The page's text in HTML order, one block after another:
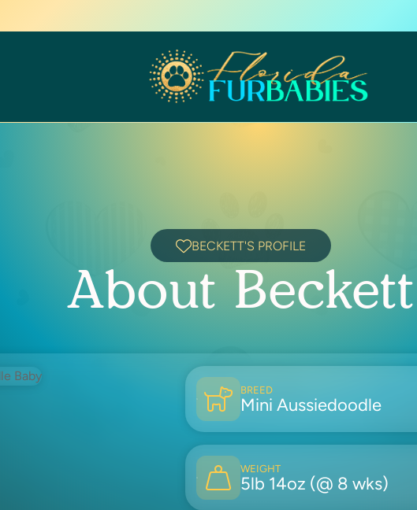
BECKETT'S PROFILE
About Beckett
BREED
Mini Aussiedoodle
WEIGHT
5lb 14oz (@ 8 wks)